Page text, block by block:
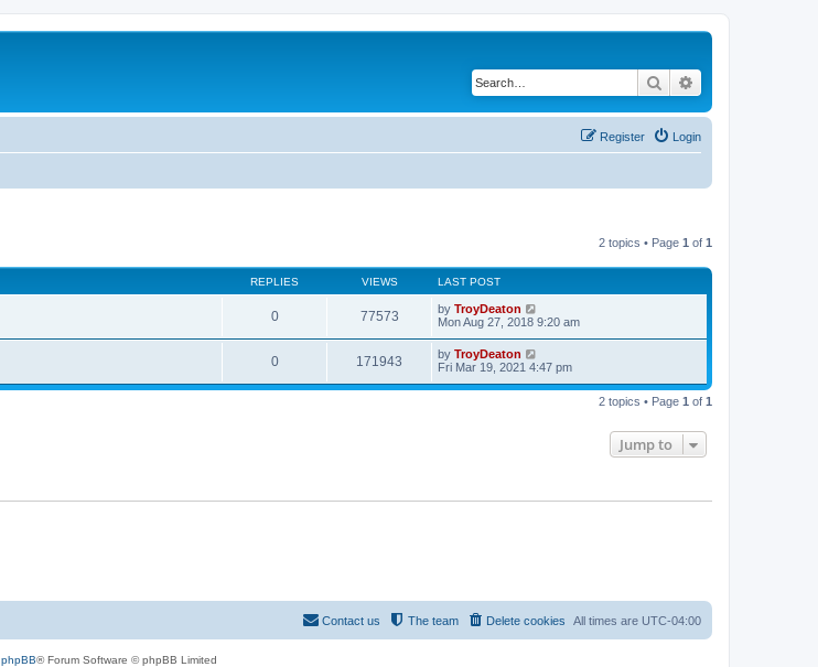
Search
Login
Register
2 topics • Page 1 of 1
REPLIES VIEWS LAST POST
0 77573 by TroyDeaton
Mon Aug 27, 2018 9:20 am
0 171943 by TroyDeaton
Fri Mar 19, 2021 4:47 pm
2 topics • Page 1 of 1
Jump to
All times are UTC-04:00
Delete cookies
The team
Contact us
phpBB® Forum Software © phpBB Limited